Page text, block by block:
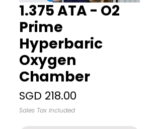
1.375 ATA - O2
Prime
Hyperbaric
Oxygen
Chamber
SGD 218.00
Sales Tax Included